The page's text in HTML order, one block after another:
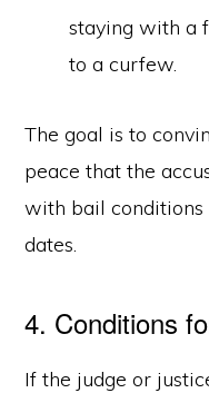
staying with a
to a curfew.
The goal is to
peace that the
with bail
dates.
4. Conditions
If the judge or